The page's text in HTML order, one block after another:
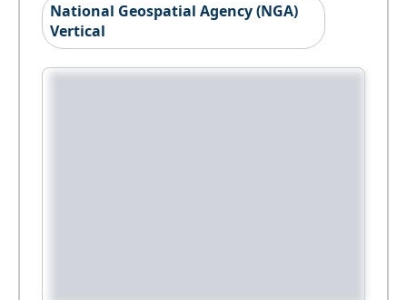
National Geospatial Agency (NGA)
Vertical